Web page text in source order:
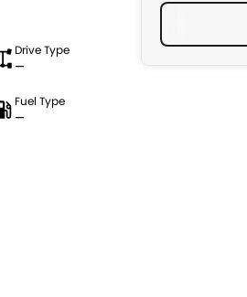
Drive Type
—
Fuel Type
—